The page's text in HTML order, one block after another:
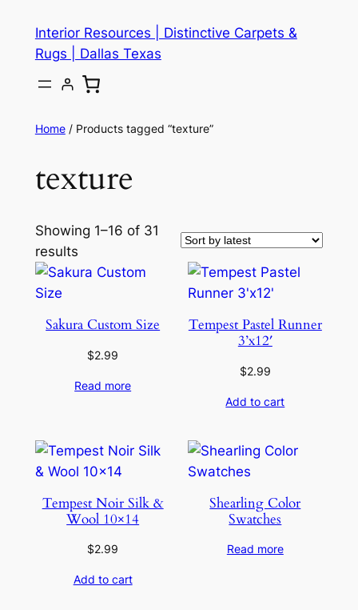
content
Interior Resources | Distinctive Carpets &
Rugs | Dallas Texas
Home/ Products tagged “texture”
texture
Showing 1–16 of 31
results
Sakura Custom Size
$2.99
Read more
Tempest Pastel Runner
3’x12′
$2.99
Add to cart
Tempest Noir Silk &
Wool 10×14
$2.99
Add to cart
Shearling Color
Swatches
Read more